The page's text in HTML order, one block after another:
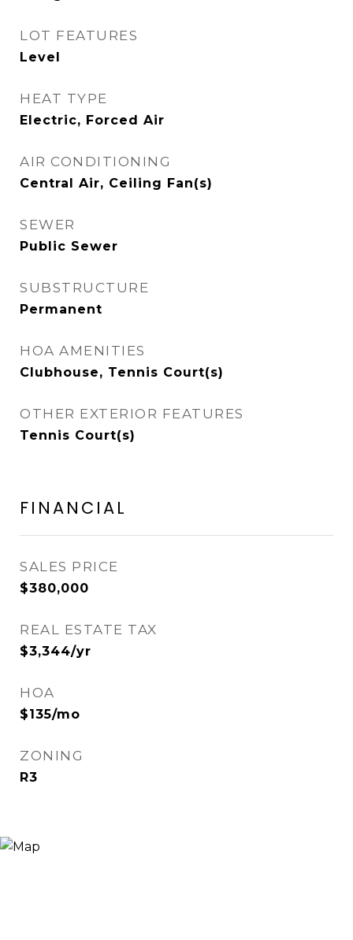
LOT FEATURES
Level
HEAT TYPE
Electric, Forced Air
AIR CONDITIONING
Central Air, Ceiling Fan(s)
SEWER
Public Sewer
SUBSTRUCTURE
Permanent
HOA AMENITIES
Clubhouse, Tennis Court(s)
OTHER EXTERIOR FEATURES
Tennis Court(s)
FINANCIAL
SALES PRICE
$380,000
REAL ESTATE TAX
$3,344/yr
HOA
$135/mo
ZONING
R3